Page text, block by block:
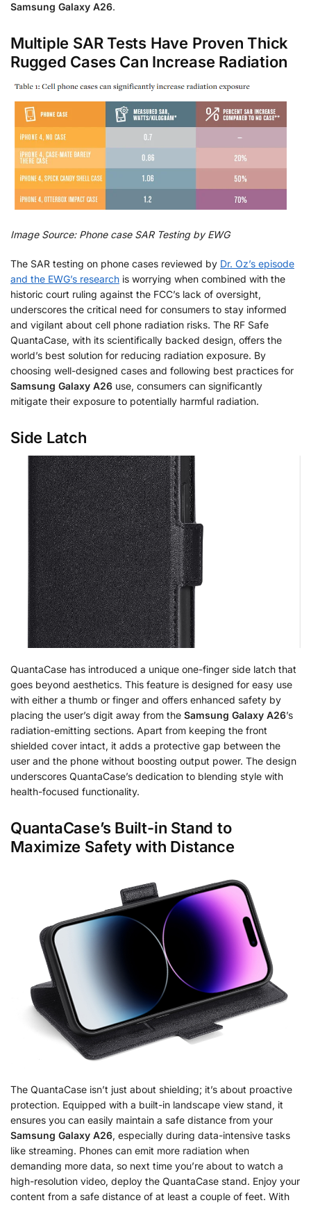
Samsung Galaxy A26.
Multiple SAR Tests Have Proven Thick
Rugged Cases Can Increase Radiation
Image Source: Phone case SAR Testing by EWG
The SAR testing on phone cases reviewed by Dr. Oz’s episode
and the EWG’s research is worrying when combined with the
historic court ruling against the FCC’s lack of oversight,
underscores the critical need for consumers to stay informed
and vigilant about cell phone radiation risks. The RF Safe
QuantaCase, with its scientifically backed design, offers the
world’s best solution for reducing radiation exposure. By
choosing well-designed cases and following best practices for
Samsung Galaxy A26 use, consumers can significantly
mitigate their exposure to potentially harmful radiation.
Side Latch
QuantaCase has introduced a unique one-finger side latch that
goes beyond aesthetics. This feature is designed for easy use
with either a thumb or finger and offers enhanced safety by
placing the user’s digit away from the Samsung Galaxy A26’s
radiation-emitting sections. Apart from keeping the front
shielded cover intact, it adds a protective gap between the
user and the phone without boosting output power. The design
underscores QuantaCase’s dedication to blending style with
health-focused functionality.
QuantaCase’s Built-in Stand to
Maximize Safety with Distance
The QuantaCase isn’t just about shielding; it’s about proactive
protection. Equipped with a built-in landscape view stand, it
ensures you can easily maintain a safe distance from your
Samsung Galaxy A26, especially during data-intensive tasks
like streaming. Phones can emit more radiation when
demanding more data, so next time you’re about to watch a
high-resolution video, deploy the QuantaCase stand. Enjoy your
content from a safe distance of at least a couple of feet. With